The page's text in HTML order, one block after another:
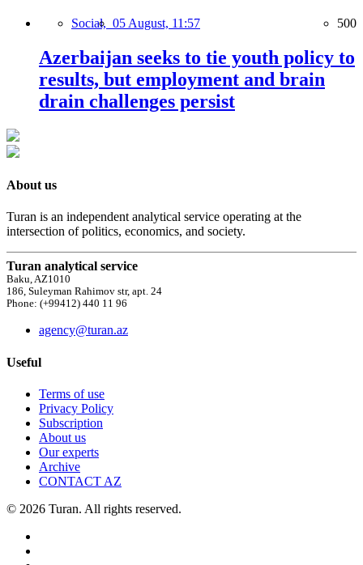
Social, 05 August, 11:57 500
Azerbaijan seeks to tie youth policy to
results, but employment and brain
drain challenges persist
About us
Turan is an independent analytical service operating at the
intersection of politics, economics, and society.
Turan analytical service
Baku, AZ1010
186, Suleyman Rahimov str, apt. 24
Phone: (+99412) 440 11 96
agency@turan.az
Useful
Terms of use
Privacy Policy
Subscription
About us
Our experts
Archive
CONTACT AZ
© 2026 Turan. All rights reserved.